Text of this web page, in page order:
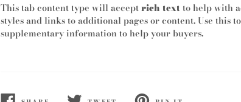
This tab content type will acceptrich text to help with
styles and links to additional pages or content. Use this
supplementary information to help your buyers.